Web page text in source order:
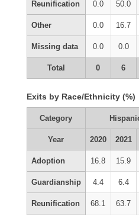
Reunification 0.0 50.0
Other 0.0 16.7
Missing data 0.0 0.0
Total 0 6
Exits by Race/Ethnicity (%)
Category
Year 2020 2021
Adoption 16.8 15.9
Guardianship 4.4 6.4
Reunification 68.1 63.7